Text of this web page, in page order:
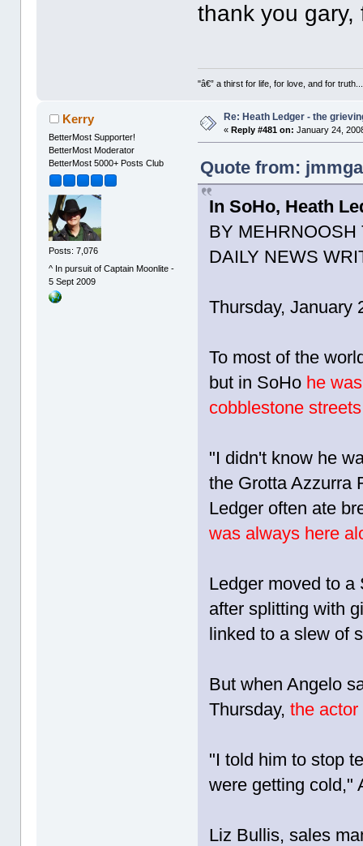
thank you gary,
"â€” a thirst for life, for love, and for
Kerry
BetterMost Supporter!
BetterMost Moderator
BetterMost 5000+ Posts Club
Posts: 7,076
^ In pursuit of Captain Moonlite -
5 Sept 2009
Re: Heath Ledger - the
«Reply #481 on: January 24,
Quote from:
In SoHo, Heath
BY
DAILY NEWS
Thursday, January
To most of the
but in SoHo he
cobblestone
"I didn't know he
the Grotta Azzurra
Ledger often ate
was always here
Ledger moved to
after splitting with
linked to a slew of
But when Angelo
Thursday, the
"I told him to stop
were getting cold,"
Liz Bullis, sales